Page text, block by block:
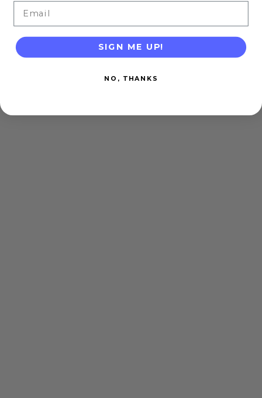
SIGN ME UP!
NO, THANKS